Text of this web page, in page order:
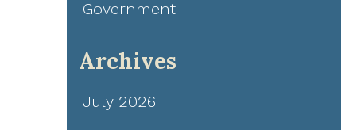
Government
Archives
July 2026